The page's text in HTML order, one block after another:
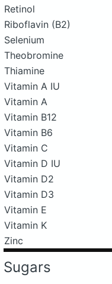
Retinol
Riboflavin (B2)
Selenium
Theobromine
Thiamine
Vitamin A IU
Vitamin A
Vitamin B12
Vitamin B6
Vitamin C
Vitamin D IU
Vitamin D2
Vitamin D3
Vitamin E
Vitamin K
Zinc
Sugars